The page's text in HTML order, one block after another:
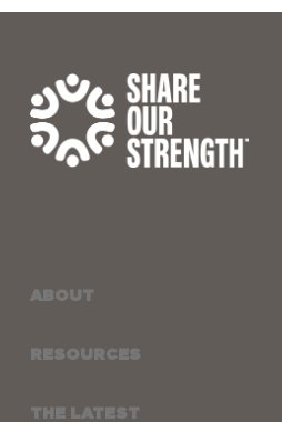
ABOUT
RESOURCES
THE LATEST